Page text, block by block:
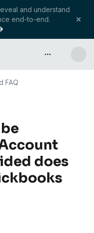
and understand
end-to-end.
API & more
FAQ
does